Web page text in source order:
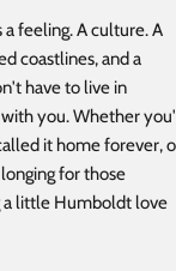
feeling. A culture. A
coastlines, and a
have to live in
you. Whether
it home forever,
for those
little Humboldt love